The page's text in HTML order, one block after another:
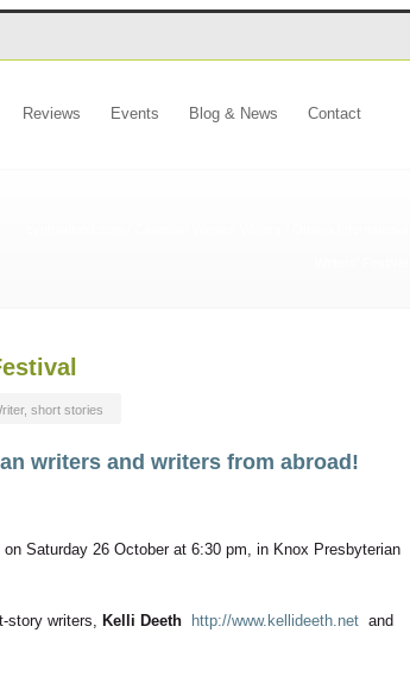
Reviews Events Blog & News Contact
, short stories
writers and writers from abroad!
Saturday 26 October at 6:30 pm, in Knox Presbyterian
story writers, Kelli Deeth http://www.kellideeth.net and